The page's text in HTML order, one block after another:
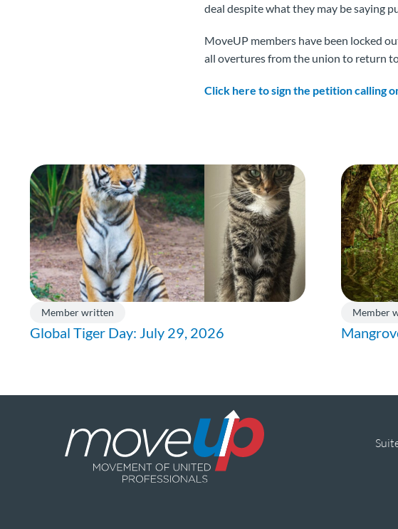
deal despite what they may be saying
MoveUP members have been locked
all overtures from the union to return
Click here to sign the petition calling
Member written
Global Tiger Day: July 29, 2026
Member